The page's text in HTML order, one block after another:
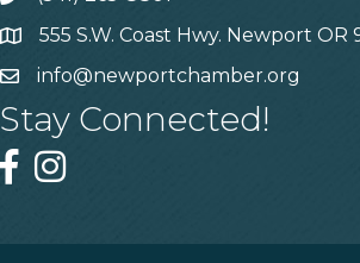
555 S.W. Coast Hwy. Newport OR
info@newportchamber.org
Stay Connected!